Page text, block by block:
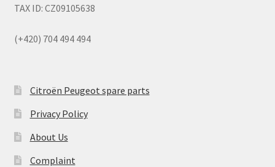
TAX ID: CZ09105638
(+420) 704 494 494
Citroën Peugeot spare parts
Privacy Policy
About Us
Complaint